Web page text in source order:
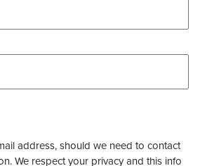
address, should we need to contact
We respect your privacy and this info